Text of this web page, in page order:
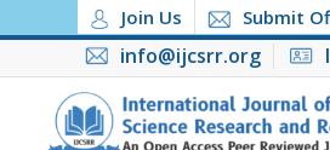
Join Us Submit
info@ijcsrr.org